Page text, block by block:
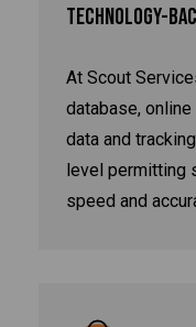
TECHNOLOGY-
At Scout
database,
data and
level permitting
speed and